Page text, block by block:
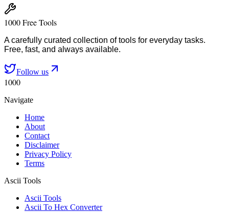
1000 Free Tools
A carefully curated collection of tools for everyday tasks.
Free, fast, and always available.
Follow us
1000
Navigate
Home
About
Contact
Disclaimer
Privacy Policy
Terms
Ascii Tools
Ascii Tools
Ascii To Hex Converter